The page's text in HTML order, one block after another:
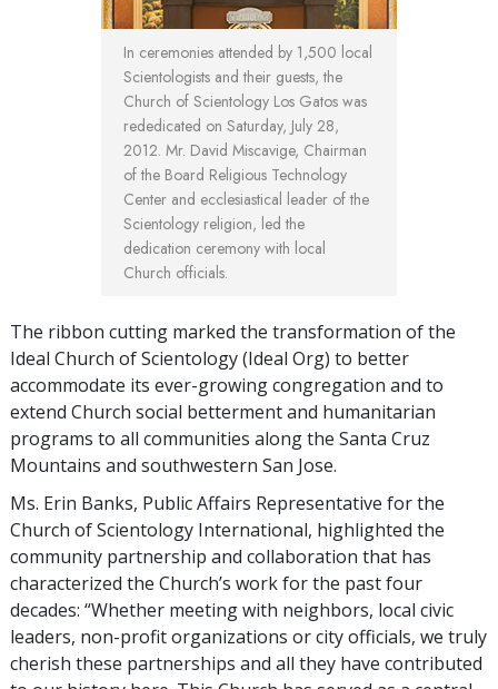
In ceremonies attended by 1,500 local
Scientologists and their guests, the
Church of Scientology Los Gatos was
rededicated on Saturday, July 28,
2012. Mr. David Miscavige, Chairman
of the Board Religious Technology
Center and ecclesiastical leader of the
Scientology religion, led the
dedication ceremony with local
Church officials.
The ribbon cutting marked the transformation of the
Ideal Church of Scientology (Ideal Org) to better
accommodate its ever-growing congregation and to
extend Church social betterment and humanitarian
programs to all communities along the Santa Cruz
Mountains and southwestern San Jose.
Ms. Erin Banks, Public Affairs Representative for the
Church of Scientology International, highlighted the
community partnership and collaboration that has
characterized the Church’s work for the past four
decades: “Whether meeting with neighbors, local civic
leaders, non-profit organizations or city officials, we truly
cherish these partnerships and all they have contributed